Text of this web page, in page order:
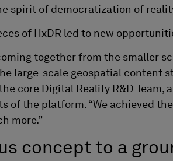
spirit of democratization of
of HxDR led to new
together from the smaller
large-scale geospatial content
core Digital Reality R&D Team,
of the platform. “We achieved
more.”
concept to a